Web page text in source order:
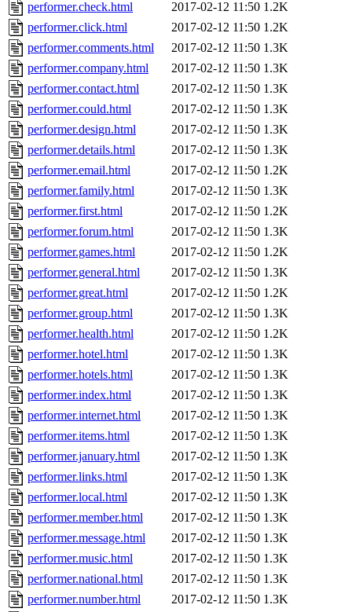
performer.check.html
2017-02-12 11:50 1.2K
performer.click.html
2017-02-12 11:50 1.2K
performer.comments.html
2017-02-12 11:50 1.3K
performer.company.html
2017-02-12 11:50 1.3K
performer.contact.html
2017-02-12 11:50 1.3K
performer.could.html
2017-02-12 11:50 1.3K
performer.design.html
2017-02-12 11:50 1.3K
performer.details.html
2017-02-12 11:50 1.3K
performer.email.html
2017-02-12 11:50 1.2K
performer.family.html
2017-02-12 11:50 1.3K
performer.first.html
2017-02-12 11:50 1.2K
performer.forum.html
2017-02-12 11:50 1.3K
performer.games.html
2017-02-12 11:50 1.2K
performer.general.html
2017-02-12 11:50 1.3K
performer.great.html
2017-02-12 11:50 1.2K
performer.group.html
2017-02-12 11:50 1.3K
performer.health.html
2017-02-12 11:50 1.2K
performer.hotel.html
2017-02-12 11:50 1.3K
performer.hotels.html
2017-02-12 11:50 1.3K
performer.index.html
2017-02-12 11:50 1.3K
performer.internet.html
2017-02-12 11:50 1.3K
performer.items.html
2017-02-12 11:50 1.3K
performer.january.html
2017-02-12 11:50 1.3K
performer.links.html
2017-02-12 11:50 1.3K
performer.local.html
2017-02-12 11:50 1.3K
performer.member.html
2017-02-12 11:50 1.3K
performer.message.html
2017-02-12 11:50 1.3K
performer.music.html
2017-02-12 11:50 1.3K
performer.national.html
2017-02-12 11:50 1.3K
performer.number.html
2017-02-12 11:50 1.3K